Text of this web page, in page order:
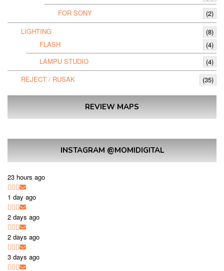
FOR SONY
(2)
LIGHTING
(8)
FLASH
(4)
LAMPU STUDIO
(4)
REJECT / RUSAK
(35)
REVIEW MAPS
INSTAGRAM @MOMIDIGITAL
23 hours ago
1 day ago
2 days ago
2 days ago
3 days ago